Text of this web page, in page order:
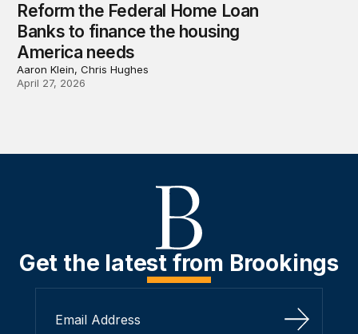
Reform the Federal Home Loan
Banks to finance the housing
America needs
Aaron Klein, Chris Hughes
April 27, 2026
Get the latest from Brookings
Sign Up